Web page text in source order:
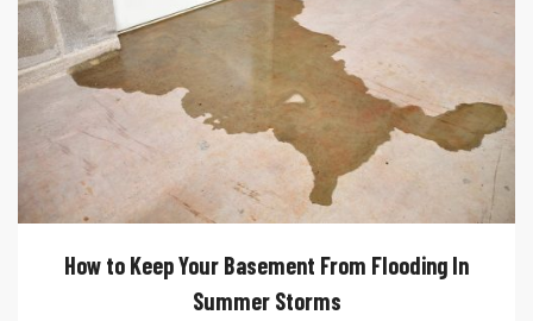
How to Keep Your Basement From Flooding In
Summer Storms